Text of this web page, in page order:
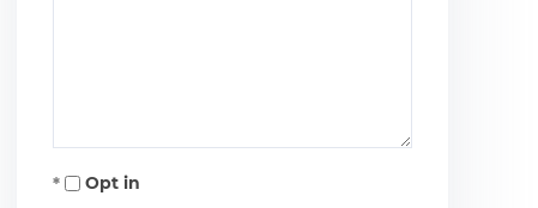
Opt in